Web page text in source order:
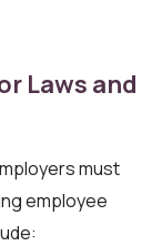
Laws and
must
employee